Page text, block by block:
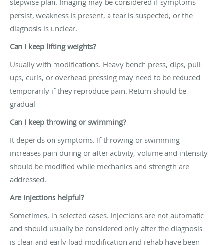
persist, weakness is present, a tear is suspected, or the
diagnosis is unclear.
Can I keep lifting weights?
Usually with modifications. Heavy bench press, dips, pull-
ups, curls, or overhead pressing may need to be reduced
temporarily if they reproduce pain. Return should be
gradual.
Can I keep throwing or swimming?
It depends on symptoms. If throwing or swimming
increases pain during or after activity, volume and intensity
should be modified while mechanics and strength are
addressed.
Are injections helpful?
Sometimes, in selected cases. Injections are not automatic
and should usually be considered only after the diagnosis
is clear and early load modification and rehab have been